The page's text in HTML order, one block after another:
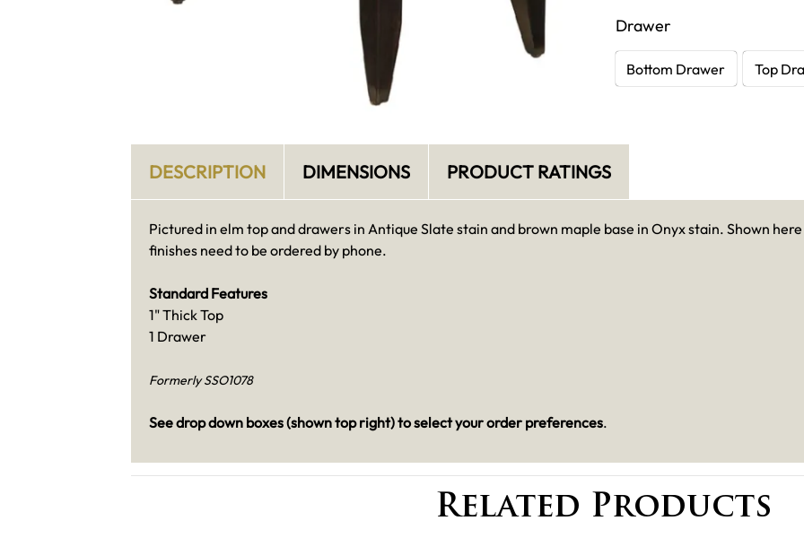
Drawer
Bottom Drawer Top
DESCRIPTION DIMENSIONS PRODUCT RATINGS
Pictured in elm top and drawers in Antique Slate stain and brown maple base in Onyx stain. Shown
finishes need to be ordered by phone.
Standard Features
1" Thick Top
1 Drawer
Formerly SSO1078
See drop down boxes (shown top right) to select your order preferences.
Related Products